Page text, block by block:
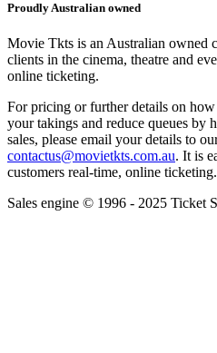
Proudly Australian owned
Movie Tkts is an Australian owned
clients in the cinema, theatre and
online ticketing.
For pricing or further details on
your takings and reduce queues by
sales, please email your details to
contactus@movietkts.com.au. It is
customers real-time, online ticketing.
Sales engine © 1996 - 2025 Ticket